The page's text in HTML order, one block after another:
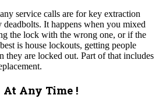
service calls are for key extraction
It happens when you mixed
the lock with the wrong one, or if the
is house lockouts, getting people
they are locked out. Part of that includes
At Any Time !